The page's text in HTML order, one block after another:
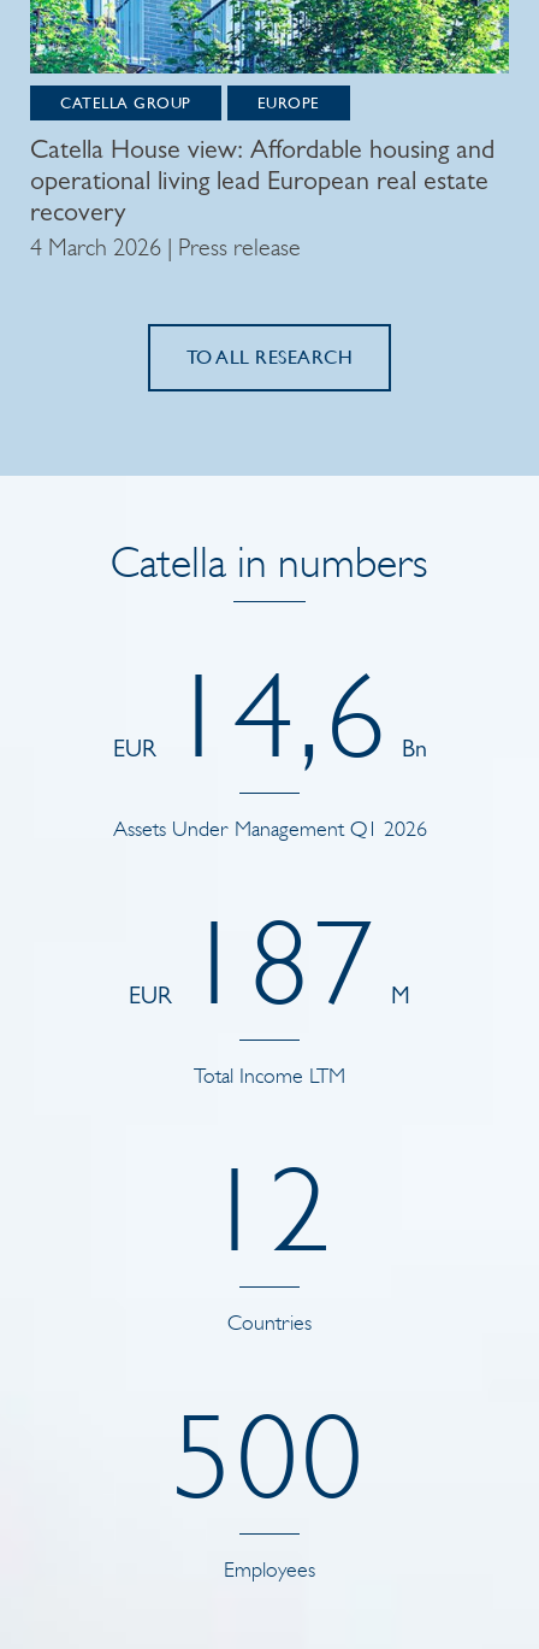
CATELLA GROUP EUROPE
Catella House view: Affordable housing and
operational living lead European real estate
recovery
4 March 2026 | Press release
TO ALL RESEARCH
Catella in numbers
EUR 1 4,6 Bn
Assets Under Management Q1 2026
EUR 1 87 M
Total Income LTM
1 2
Countries
500
Employees